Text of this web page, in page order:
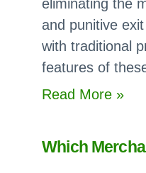
eliminating the
and punitive
with traditional
features of
Read More »:
Which